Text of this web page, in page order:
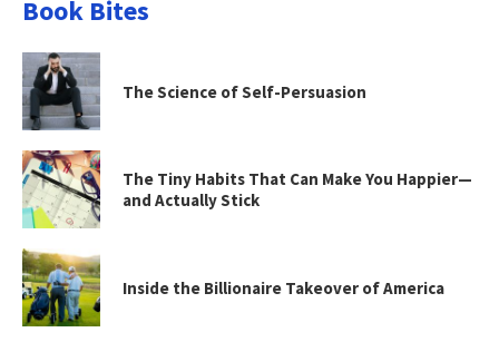
Book Bites
The Science of Self-Persuasion
The Tiny Habits That Can Make You Happier—
and Actually Stick
Inside the Billionaire Takeover of America